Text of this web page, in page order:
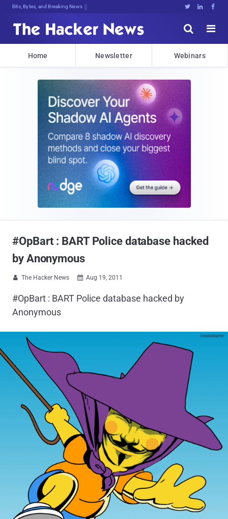
Bits, Bytes, and Breaking News   


Home Newsletter Webinars
#OpBart : BART Police database hacked
by Anonymous
 The Hacker News  Aug 19, 2011
#OpBart : BART Police database hacked by
Anonymous